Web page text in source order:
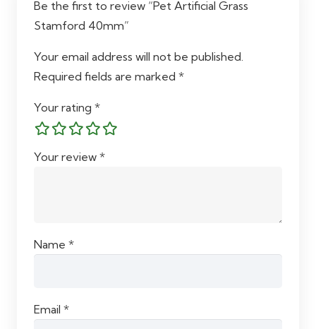
Be the first to review “Pet Artificial Grass
Stamford 40mm”
Your email address will not be published.
Required fields are marked *
Your rating *
Your review *
Name *
Email *